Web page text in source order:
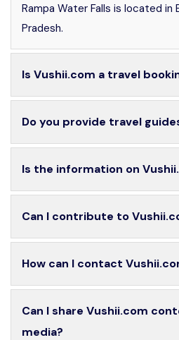
Rampa Water Falls is located in
Pradesh.
Is Vushii.com a travel
Do you provide travel
Is the information on
Can I contribute to
How can I contact
Can I share Vushii.com
media?